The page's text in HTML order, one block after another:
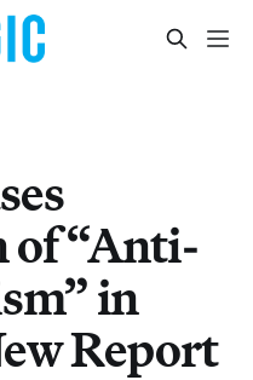
of “Anti-
in
Report